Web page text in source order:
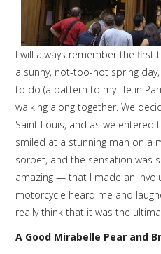
I will always remember the first
a sunny, not-too-hot spring
to do (a pattern to my life in
walking along together. We
Saint Louis, and as we entered
smiled at a stunning man on a
sorbet, and the sensation was
amazing — that I made an
motorcycle heard me and
really think that it was the
A Good Mirabelle Pear and